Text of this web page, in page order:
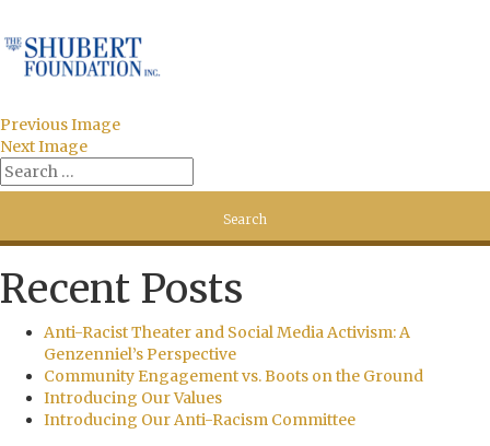
Previous Image
Next Image
Recent Posts
Anti-Racist Theater and Social Media Activism: A
Genzenniel’s Perspective
Community Engagement vs. Boots on the Ground
Introducing Our Values
Introducing Our Anti-Racism Committee